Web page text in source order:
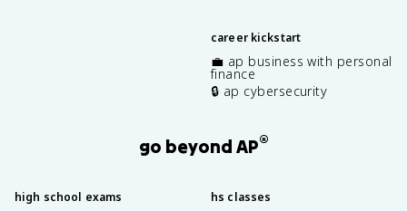
career kickstart
💼 ap business with personal
finance
🔒 ap cybersecurity
go beyond AP®
high school exams hs classes